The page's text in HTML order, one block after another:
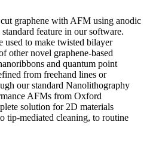
graphene with AFM using anodic
feature in our software.
used to make twisted bilayer
other novel graphene-based
and quantum point
from freehand lines or
our standard Nanolithography
AFMs from Oxford
solution for 2D materials
tip-mediated cleaning, to routine